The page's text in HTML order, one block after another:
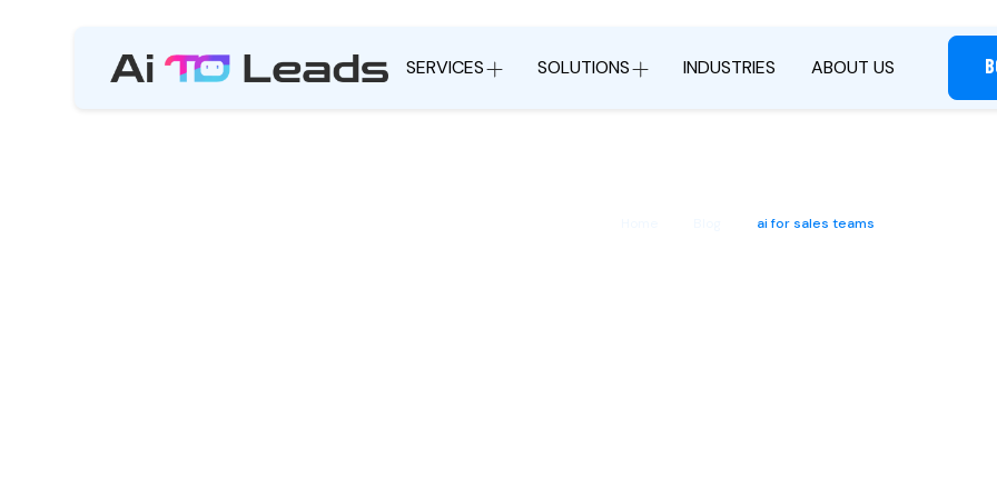
SERVICES SOLUTIONS INDUSTRIES ABOUT US
ai for sales teams